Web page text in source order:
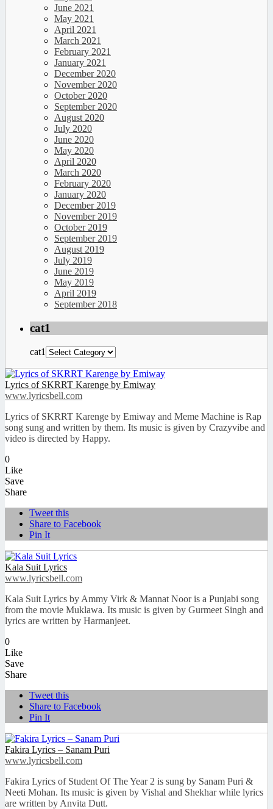
June 2021
May 2021
April 2021
March 2021
February 2021
January 2021
December 2020
November 2020
October 2020
September 2020
August 2020
July 2020
June 2020
May 2020
April 2020
March 2020
February 2020
January 2020
December 2019
November 2019
October 2019
September 2019
August 2019
July 2019
June 2019
May 2019
April 2019
September 2018
cat1
cat1
Lyrics of SKRRT Karenge by Emiway
www.lyricsbell.com
Lyrics of SKRRT Karenge by Emiway and Meme Machine is Rap
song sung and written by them. Its music is given by Crazyvibe and
video is directed by Happy.
0
Like
Save
Share
Tweet this
Share to Facebook
Pin It
Kala Suit Lyrics
www.lyricsbell.com
Kala Suit Lyrics by Ammy Virk & Mannat Noor is a Punjabi song
from the movie Muklawa. Its music is given by Gurmeet Singh and
lyrics are written by Harmanjeet.
0
Like
Save
Share
Tweet this
Share to Facebook
Pin It
Fakira Lyrics – Sanam Puri
www.lyricsbell.com
Fakira Lyrics of Student Of The Year 2 is sung by Sanam Puri &
Neeti Mohan. Its music is given by Vishal and Shekhar while lyrics
are written by Anvita Dutt.